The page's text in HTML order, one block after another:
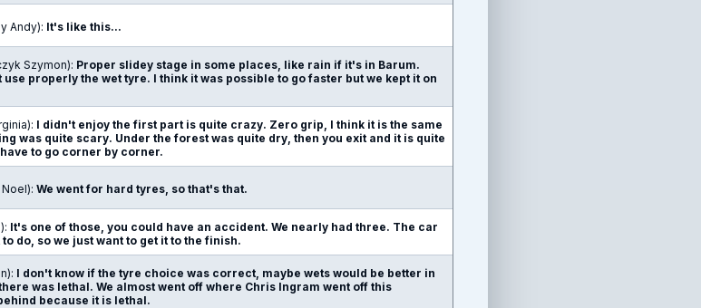
Andy): It's like this...
Szymon): Proper slidey stage in some places, like rain if it's in Barum.
properly the wet tyre. I think it was possible to go faster but we kept it on
I didn't enjoy the first part is quite crazy. Zero grip, I think it is the same
was quite scary. Under the forest was quite dry, then you exit and it is quite
to go corner by corner.
Noel): We went for hard tyres, so that's that.
It's one of those, you could have an accident. We nearly had three. The car
do, so we just want to get it to the finish.
I don't know if the tyre choice was correct, maybe wets would be better in
was lethal. We almost went off where Chris Ingram went off this
because it is lethal.